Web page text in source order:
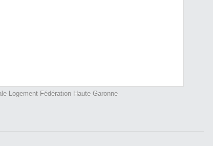
Logement Fédération Haute Garonne